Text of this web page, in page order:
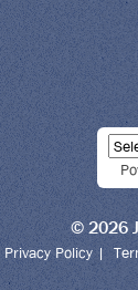
© 2026
Privacy Policy|